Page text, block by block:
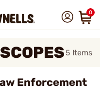
0
5 Items
Enforcement